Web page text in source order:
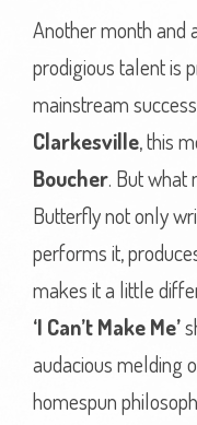
Another month and
prodigious talent is
mainstream
Clarkesville, this
Boucher. But what
Butterfly not only
performs it,
makes it a little
‘I Can’t Make Me’
audacious melding
homespun